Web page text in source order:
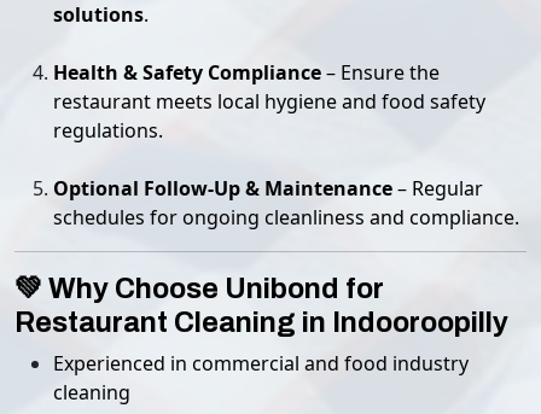
solutions.
Health & Safety Compliance– Ensure the
restaurant meets local hygiene and food safety
regulations.
Optional Follow-Up & Maintenance– Regular
schedules for ongoing cleanliness and compliance.
💚 Why Choose Unibond for
Restaurant Cleaning in Indooroopilly
Experienced in commercial and food industry
cleaning